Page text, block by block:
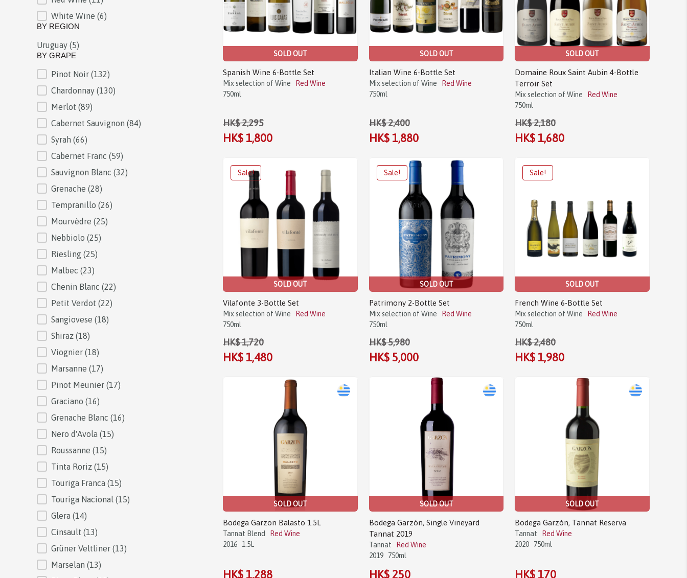
White Wine (6)
BY REGION
BY REGION
Uruguay (5)
BY GRAPE
BY GRAPE
Pinot Noir (132)
Chardonnay (130)
Merlot (89)
Cabernet Sauvignon (84)
Syrah (66)
Cabernet Franc (59)
Sauvignon Blanc (32)
Grenache (28)
Tempranillo (26)
Mourvèdre (25)
Nebbiolo (25)
Riesling (25)
Malbec (23)
Chenin Blanc (22)
Petit Verdot (22)
Sangiovese (18)
Shiraz (18)
Viognier (18)
Marsanne (17)
Pinot Meunier (17)
Graciano (16)
Grenache Blanc (16)
Nero d'Avola (15)
Roussanne (15)
Tinta Roriz (15)
Touriga Franca (15)
Touriga Nacional (15)
Glera (14)
Cinsault (13)
Grüner Veltliner (13)
Marselan (13)
SOLD OUT
Spanish Wine 6-Bottle Set
Mix selection of Wine
Red Wine
750ml
HK$ 2,295
HK$ 1,800
SOLD OUT
Italian Wine 6-Bottle Set
Mix selection of Wine
Red Wine
750ml
HK$ 2,400
HK$ 1,880
SOLD OUT
Domaine Roux Saint Aubin 4-Bottle
Terroir Set
Mix selection of Wine
Red Wine
750ml
HK$ 2,180
HK$ 1,680
SOLD OUT
Vilafonte 3-Bottle Set
Mix selection of Wine
Red Wine
750ml
HK$ 1,720
HK$ 1,480
SOLD OUT
Patrimony 2-Bottle Set
Mix selection of Wine
Red Wine
750ml
HK$ 5,980
HK$ 5,000
SOLD OUT
French Wine 6-Bottle Set
Mix selection of Wine
Red Wine
750ml
HK$ 2,480
HK$ 1,980
SOLD OUT
Bodega Garzon Balasto 1.5L
Tannat Blend
Red Wine
2016
1.5L
HK$ 1,288
SOLD OUT
Bodega Garzón, Single Vineyard
Tannat 2019
Tannat
Red Wine
2019
750ml
HK$ 250
SOLD OUT
Bodega Garzón, Tannat Reserva
Tannat
Red Wine
2020
750ml
HK$ 170